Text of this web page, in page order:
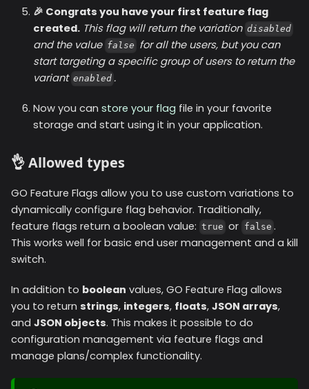
🎉 Congrats you have your first feature flag
created. This flag will return the variation disabled
and the value false for all the users, but you can
start targeting a specific group of users to return the
variant enabled .
Now you can store your flag file in your favorite
storage and start using it in your application.
👌 Allowed types
GO Feature Flags allow you to use custom variations to
dynamically configure flag behavior. Traditionally,
feature flags return a boolean value: true or false .
This works well for basic end user management and a kill
switch.
In addition to boolean values, GO Feature Flag allows
you to return strings, integers, floats, JSON arrays,
and JSON objects. This makes it possible to do
configuration management via feature flags and
manage plans/complex functionality.